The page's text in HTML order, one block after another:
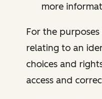
more
For the
relating to an
choices and
access and